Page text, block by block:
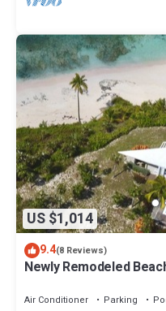
US $1,014
9.4(8 Reviews)
Newly Remodeled
Air Conditioner Parking